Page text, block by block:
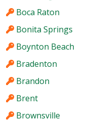
Boca Raton
Bonita Springs
Boynton Beach
Bradenton
Brandon
Brent
Brownsville